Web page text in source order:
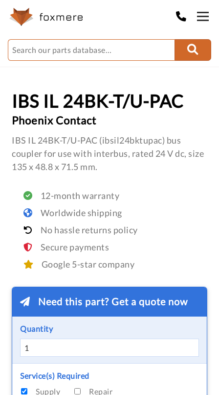
IBS IL 24BK-T/U-PAC
Phoenix Contact
IBS IL 24BK-T/U-PAC (ibsil24bktupac) bus
coupler for use with interbus, rated 24 V dc, size
135 x 48.8 x 71.5 mm.
12-month warranty
Worldwide shipping
No hassle returns policy
Secure payments
Google 5-star company
Need this part? Get a quote now
Quantity
Service(s) Required
Supply
Repair